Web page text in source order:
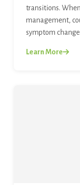
transitions.
management,
symptom
Learn More